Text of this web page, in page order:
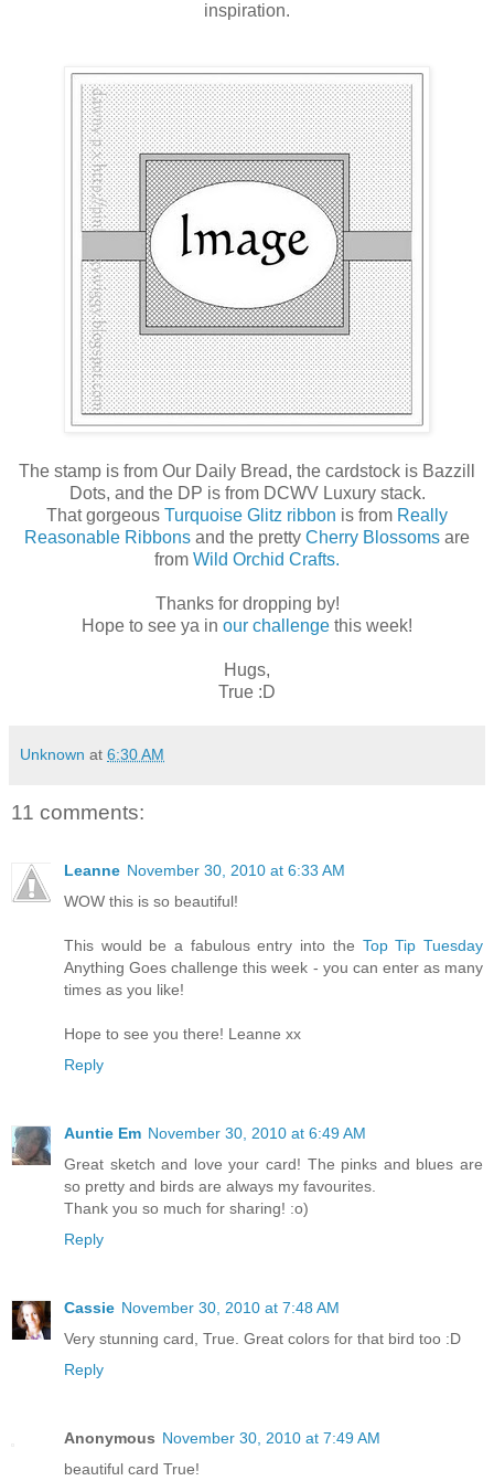
inspiration.
The stamp is from Our Daily Bread, the cardstock is Bazzill
Dots, and the DP is from DCWV Luxury stack.
That gorgeous Turquoise Glitz ribbon is from Really
Reasonable Ribbons and the pretty Cherry Blossoms are
from Wild Orchid Crafts.
Thanks for dropping by!
Hope to see ya in our challenge this week!
Hugs,
True :D
Unknown at 6:30 AM
11 comments:
Leanne November 30, 2010 at 6:33 AM
WOW this is so beautiful!
This would be a fabulous entry into the Top Tip Tuesday
Anything Goes challenge this week - you can enter as many
times as you like!
Hope to see you there! Leanne xx
Reply
Auntie Em November 30, 2010 at 6:49 AM
Great sketch and love your card! The pinks and blues are
so pretty and birds are always my favourites.
Thank you so much for sharing! :o)
Reply
Cassie November 30, 2010 at 7:48 AM
Very stunning card, True. Great colors for that bird too :D
Reply
Anonymous November 30, 2010 at 7:49 AM
beautiful card True!